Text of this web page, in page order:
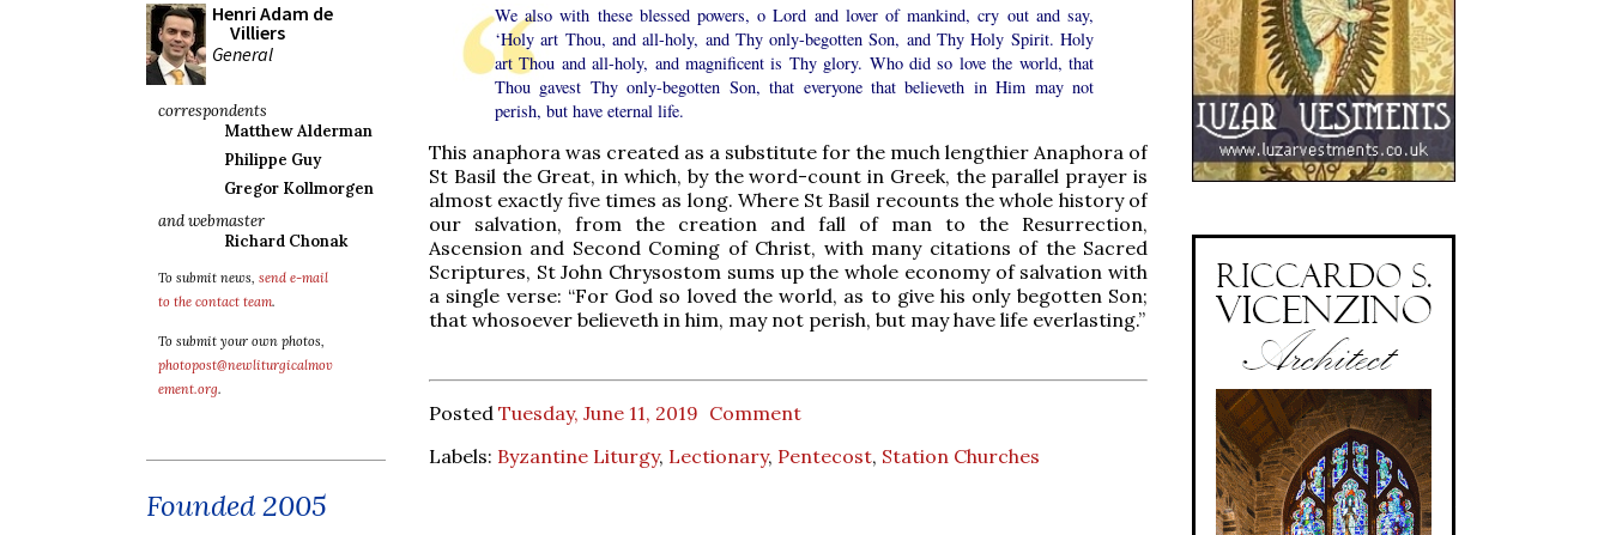
Henri Adam de
Villiers
General
correspondents
Matthew Alderman
Philippe Guy
Gregor Kollmorgen
and webmaster
Richard Chonak
To submit news, send e-mail
to the contact team.
To submit your own photos,
photopost@newliturgicalmov
ement.org.
Founded 2005
We also with these blessed powers, o Lord and lover of mankind, cry out and say,
‘Holy art Thou, and all-holy, and Thy only-begotten Son, and Thy Holy Spirit. Holy
art Thou and all-holy, and magnificent is Thy glory. Who did so love the world, that
Thou gavest Thy only-begotten Son, that everyone that believeth in Him may not
perish, but have eternal life.
This anaphora was created as a substitute for the much lengthier Anaphora of
St Basil the Great, in which, by the word-count in Greek, the parallel prayer is
almost exactly five times as long. Where St Basil recounts the whole history of
our salvation, from the creation and fall of man to the Resurrection,
Ascension and Second Coming of Christ, with many citations of the Sacred
Scriptures, St John Chrysostom sums up the whole economy of salvation with
a single verse: “For God so loved the world, as to give his only begotten Son;
that whosoever believeth in him, may not perish, but may have life everlasting.”
Posted Tuesday, June 11, 2019 Comment
Labels: Byzantine Liturgy, Lectionary, Pentecost, Station Churches